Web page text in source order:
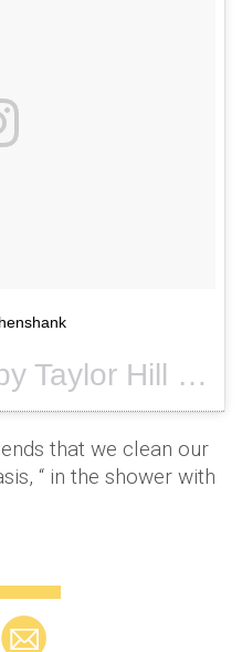
A photo posted by Taylor Hill (@taylor_hill) on
that we clean our
“ in the shower with